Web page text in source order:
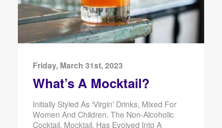
Friday, March 31st, 2023
What’s A Mocktail?
Initially Styled As ‘virgin’ Drinks, Mixed For
Women And Children, The Non-Alcoholic
Cocktail, Mocktail, Has Evolved Into A